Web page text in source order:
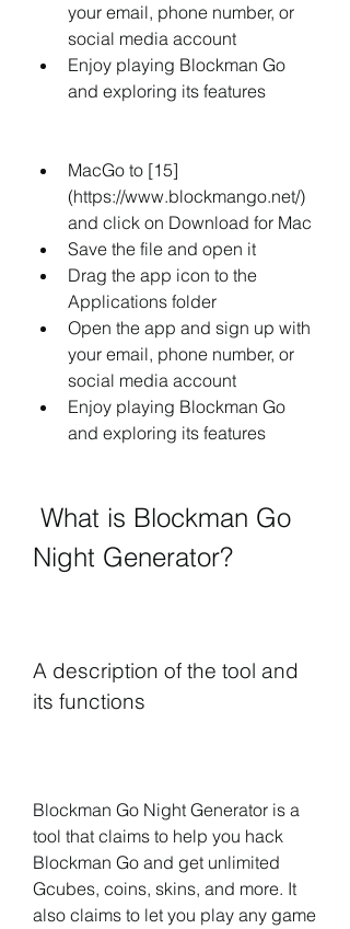
your email, phone number, or
social media account
Enjoy playing Blockman Go
and exploring its features
MacGo to [15]
(https://www.blockmango.net/)
and click on Download for Mac
Save the file and open it
Drag the app icon to the
Applications folder
Open the app and sign up with
your email, phone number, or
social media account
Enjoy playing Blockman Go
and exploring its features
Night Generator?
A description of the tool and
its functions
Blockman Go Night Generator is a
tool that claims to help you hack
Blockman Go and get unlimited
Gcubes, coins, skins, and more. It
also claims to let you play any game